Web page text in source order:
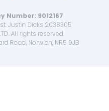
Number: 9012167
Justin Dicks 2038305
All rights reserved.
Road, Norwich, NR5 9JB